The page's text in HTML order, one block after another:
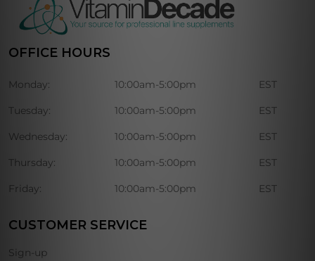
OFFICE HOURS
Monday: 10:00am-5:00pm EST
Tuesday: 10:00am-5:00pm EST
Wednesday: 10:00am-5:00pm EST
Thursday: 10:00am-5:00pm EST
Friday: 10:00am-5:00pm EST
CUSTOMER SERVICE
Sign-up